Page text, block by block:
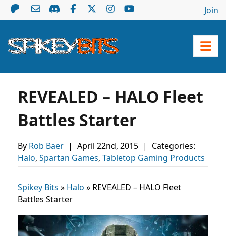
Join
REVEALED – HALO Fleet
Battles Starter
By Rob Baer | April 22nd, 2015 |
Categories:
Halo, Spartan Games, Tabletop Gaming Products
Spikey Bits » Halo » REVEALED – HALO Fleet
Battles Starter